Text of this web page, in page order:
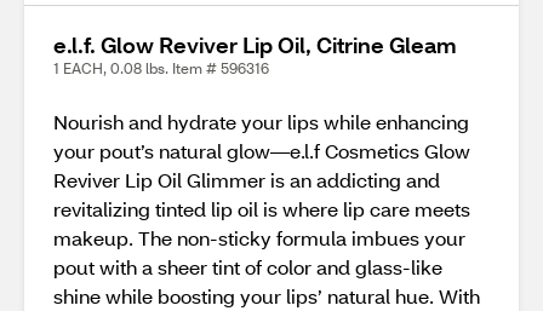
e.l.f. Glow Reviver Lip Oil, Citrine Gleam
1 EACH, 0.08 lbs. Item # 596316
Nourish and hydrate your lips while enhancing
your pout’s natural glow—e.l.f Cosmetics Glow
Reviver Lip Oil Glimmer is an addicting and
revitalizing tinted lip oil is where lip care meets
makeup. The non-sticky formula imbues your
pout with a sheer tint of color and glass-like
shine while boosting your lips’ natural hue. With